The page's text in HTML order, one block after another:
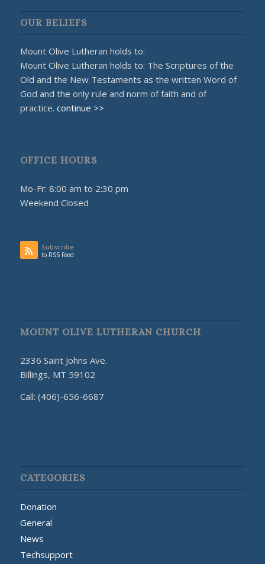
OUR BELIEFS
Mount Olive Lutheran holds to:
Mount Olive Lutheran holds to: The Scriptures of the
Old and the New Testaments as the written Word of
God and the only rule and norm of faith and of
practice. continue >>
OFFICE HOURS
Mo-Fr: 8:00 am to 2:30 pm
Weekend Closed
Subscribe
to RSS Feed
MOUNT OLIVE LUTHERAN CHURCH
2336 Saint Johns Ave.
Billings, MT 59102
Call: (406)-656-6687
CATEGORIES
Donation
General
News
Techsupport